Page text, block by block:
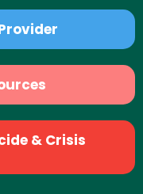
& Crisis